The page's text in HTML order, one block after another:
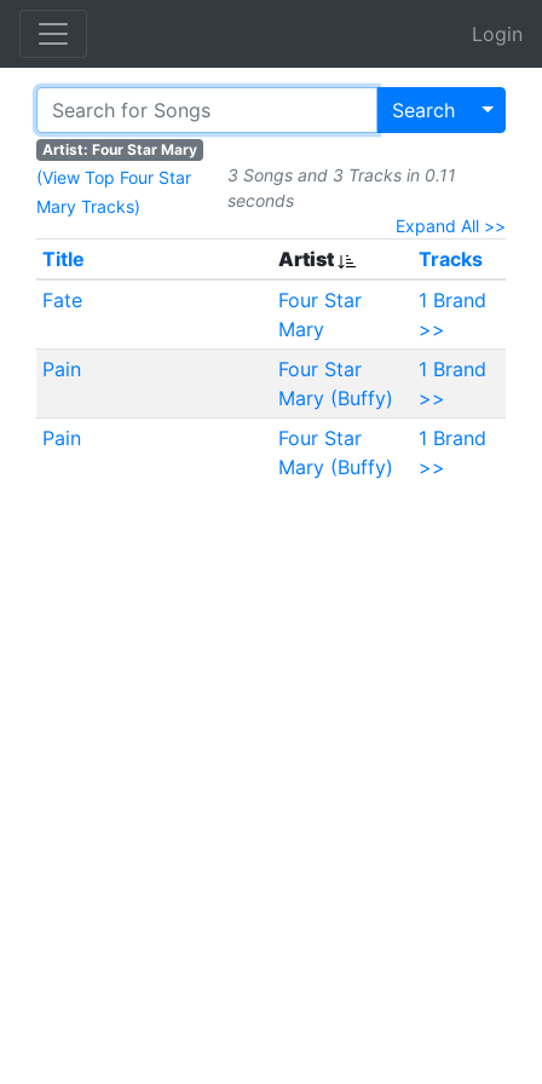
Login
Search
Artist: Four Star Mary
(View Top Four Star
Mary Tracks)
3 Songs and 3 Tracks in 0.11
seconds
Expand All >>
Title Artist
Tracks
Fate
Four Star
Mary
1 Brand
>>
Pain
Four Star
Mary (Buffy)
1 Brand
>>
Pain
Four Star
Mary (Buffy)
1 Brand
>>